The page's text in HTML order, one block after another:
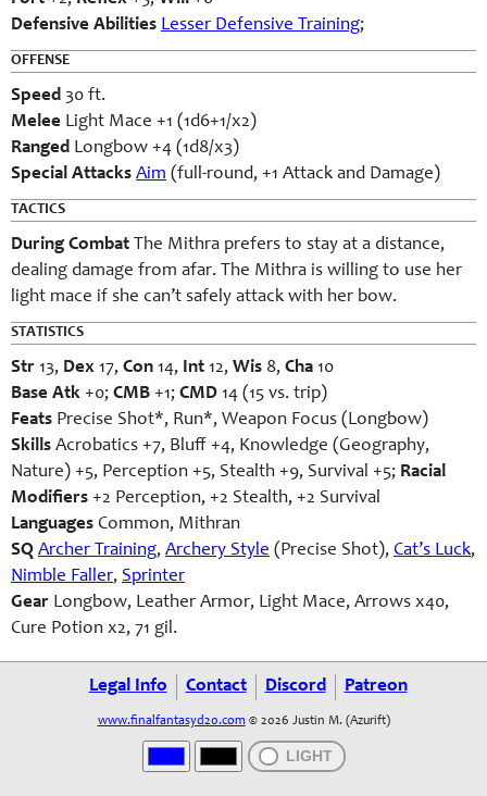
Defensive Abilities Lesser Defensive Training;
OFFENSE
Speed 30 ft.
Melee Light Mace +1 (1d6+1/x2)
Ranged Longbow +4 (1d8/x3)
Special Attacks Aim (full-round, +1 Attack and Damage)
TACTICS
During Combat The Mithra prefers to stay at a distance,
dealing damage from afar. The Mithra is willing to use her
light mace if she can’t safely attack with her bow.
STATISTICS
Str 13, Dex 17, Con 14, Int 12, Wis 8, Cha 10
Base Atk +0; CMB +1; CMD 14 (15 vs. trip)
Feats Precise Shot*, Run*, Weapon Focus (Longbow)
Skills Acrobatics +7, Bluff +4, Knowledge (Geography,
Nature) +5, Perception +5, Stealth +9, Survival +5; Racial
Modifiers +2 Perception, +2 Stealth, +2 Survival
Languages Common, Mithran
SQ Archer Training, Archery Style (Precise Shot), Cat’s Luck,
Nimble Faller, Sprinter
Gear Longbow, Leather Armor, Light Mace, Arrows x40,
Cure Potion x2, 71 gil.
Legal Info Contact Discord Patreon
www.finalfantasyd20.com © 2026 Justin M. (Azurift)